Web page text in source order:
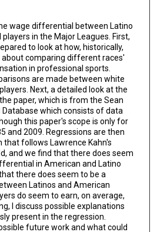
wage differential between Latino
in the Major Leagues. First,
to look at how, historically,
comparing different races'
in professional sports.
are made between white
Next, a detailed look at the
paper, which is from the Sean
Database which consists of data
this paper's scope is only for
and 2009. Regressions are then
follows Lawrence Kahn's
and we find that there does seem
in American and Latino
there does seem to be a
Latinos and American
do seem to earn, on average,
I discuss possible explanations
present in the regression.
future work and what could